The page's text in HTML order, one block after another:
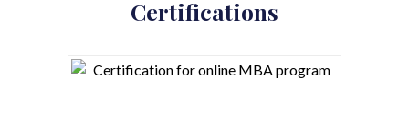
Certifications